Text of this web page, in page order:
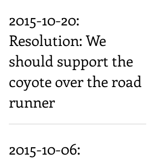
2015-10-20:
Resolution: We
should support the
coyote over the road
runner
2015-10-06: